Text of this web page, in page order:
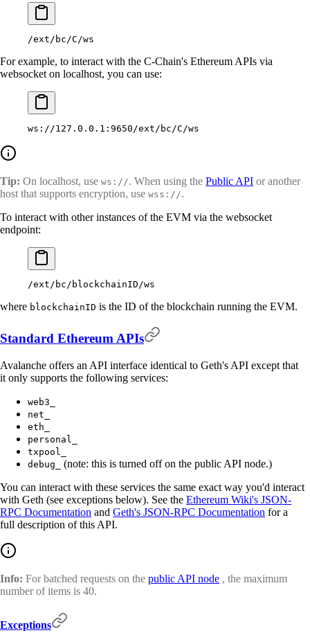
/ext/bc/C/ws
For example, to interact with the C-Chain's Ethereum APIs via
websocket on localhost, you can use:
ws://127.0.0.1:9650/ext/bc/C/ws
Tip: On localhost, use ws://. When using the Public API or another
host that supports encryption, use wss://.
To interact with other instances of the EVM via the websocket
endpoint:
/ext/bc/blockchainID/ws
where blockchainID is the ID of the blockchain running the EVM.
Standard Ethereum APIs
Avalanche offers an API interface identical to Geth's API except that
it only supports the following services:
web3_
net_
eth_
personal_
txpool_
debug_
(note: this is turned off on the public API node.)
You can interact with these services the same exact way you'd interact
with Geth (see exceptions below). See the Ethereum Wiki's JSON-
RPC Documentation and Geth's JSON-RPC Documentation for a
full description of this API.
Info: For batched requests on the public API node , the maximum
number of items is 40.
Exceptions